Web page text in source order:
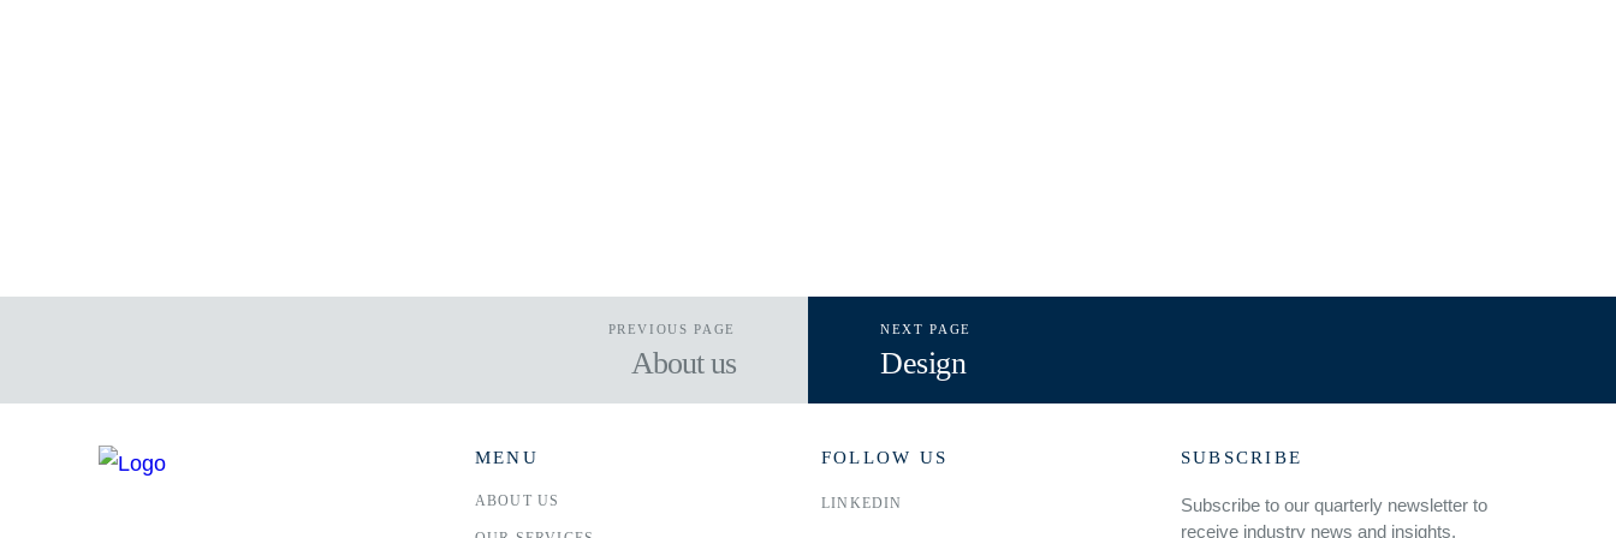
PREVIOUS PAGE
About us
NEXT PAGE
Design
MENU
ABOUT US
FOLLOW US
LINKEDIN
SUBSCRIBE
Subscribe to our quarterly newsletter to
receive industry news and insights.